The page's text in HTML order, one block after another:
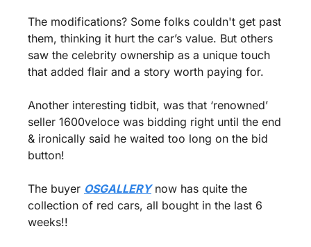
The modifications? Some folks couldn't get past
them, thinking it hurt the car’s value. But others
saw the celebrity ownership as a unique touch
that added flair and a story worth paying for.
Another interesting tidbit, was that ‘renowned’
seller 1600veloce was bidding right until the end
& ironically said he waited too long on the bid
button!
The buyer OSGALLERY now has quite the
collection of red cars, all bought in the last 6
weeks!!